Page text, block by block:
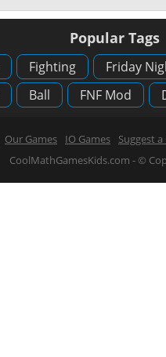
Popular Tags
Fighting Friday
Ball FNF Mod
Our Games IO Games Suggest a
CoolMathGamesKids.com - ©